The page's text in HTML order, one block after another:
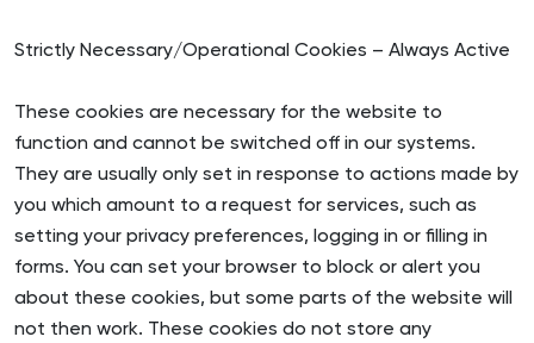
Strictly Necessary/Operational Cookies – Always Active
These cookies are necessary for the website to
function and cannot be switched off in our systems.
They are usually only set in response to actions made by
you which amount to a request for services, such as
setting your privacy preferences, logging in or filling in
forms. You can set your browser to block or alert you
about these cookies, but some parts of the website will
not then work. These cookies do not store any